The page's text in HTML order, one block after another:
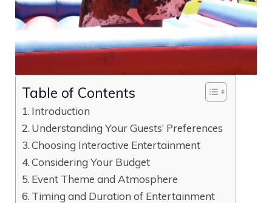
Table of Contents
Introduction
Understanding Your Guests’ Preferences
Choosing Interactive Entertainment
Considering Your Budget
Event Theme and Atmosphere
Timing and Duration of Entertainment